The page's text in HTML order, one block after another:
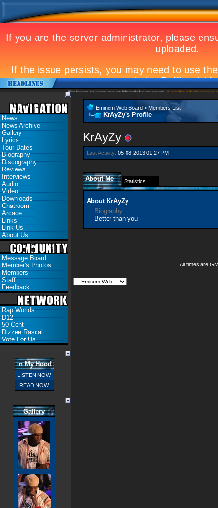
Eminem to appear at Mandela concert Landmark Kosovo gig
News
News Archive
Gallery
Lyrics
Tour Dates
Biography
Discography
Reviews
Interviews
Audio
Video
Downloads
Chatroom
Arcade
Links
Link Us
About Us
Message Board
Member's Photos
Members
Staff
Feedback
Rap Worlds
D12
50 Cent
Dizzee Rascal
Vote For Us
In My Hood
LISTEN NOW
READ NOW
Gallery
Eminem Web Board > Members List
KrAyZy's Profile
KrAyZy
Last Activity: 05-08-2013 01:27 PM
About Me Statistics
About KrAyZy
Biography
Better than you
All times are